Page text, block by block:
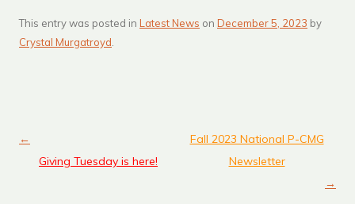
This entry was posted in Latest News on December 5, 2023 by
Crystal Murgatroyd
Post navigation
←
Giving Tuesday is here!
Fall 2023 National P-CMG
Newsletter
→